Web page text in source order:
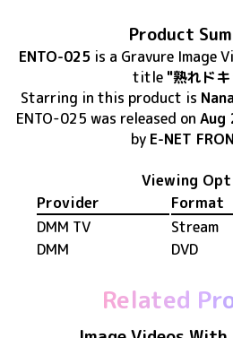
Product
ENTO-025is a Gravure Image
title "熟れド
Starring in this product is
ENTO-025 was released on Aug
by E-NET
Viewing
Provider
Format
DMM TV
Stream
DMM
DVD
Related